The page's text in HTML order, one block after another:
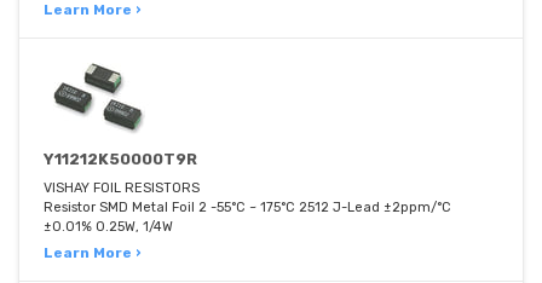
Learn More ›
Y11212K50000T9R
VISHAY FOIL RESISTORS
Resistor SMD Metal Foil 2 -55°C ~ 175°C 2512 J-Lead ±2ppm/°C
±0.01% 0.25W, 1/4W
Learn More ›